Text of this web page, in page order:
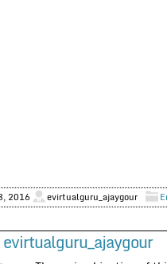
2016 evirtualguru_ajaygour
evirtualguru_ajaygour